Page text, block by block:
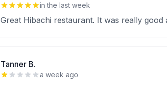
in the last week
Great Hibachi restaurant. It was really
Tanner B.
a week ago